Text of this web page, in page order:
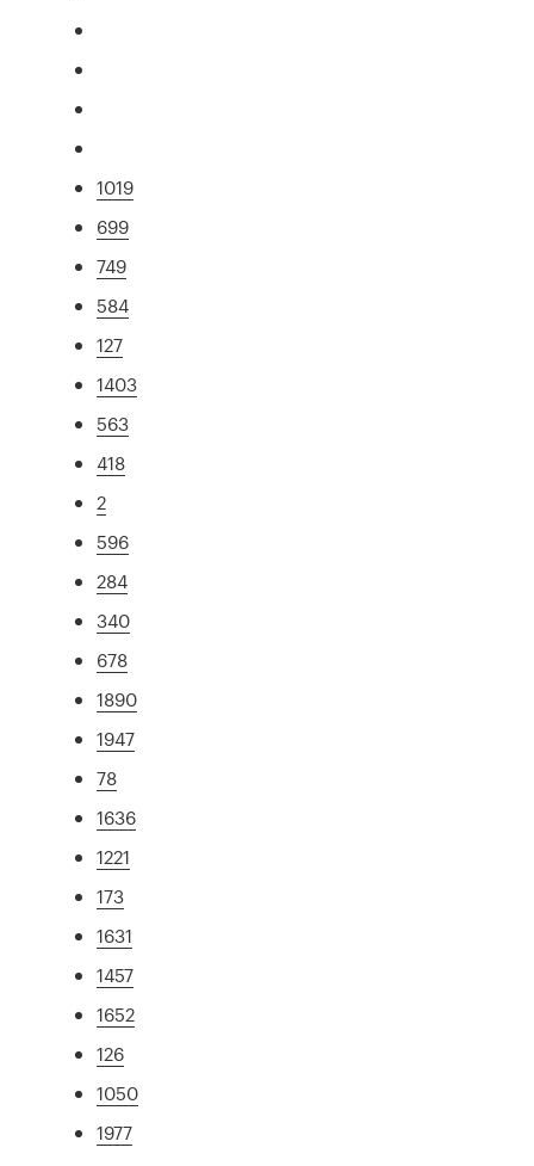
1019
699
749
584
127
1403
563
418
2
596
284
340
678
1890
1947
78
1636
1221
173
1631
1457
1652
126
1050
1977